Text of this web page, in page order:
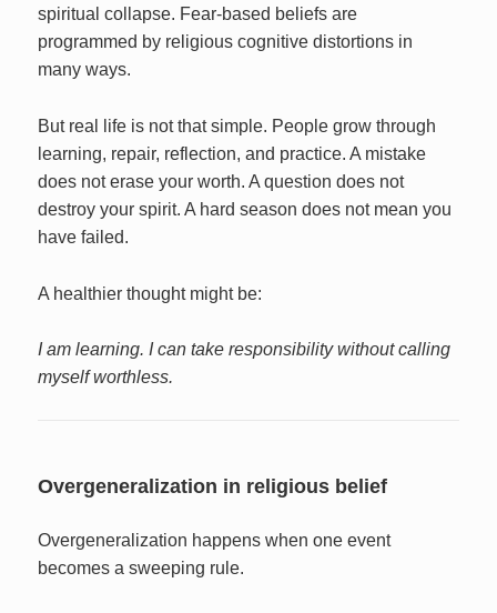
spiritual collapse. Fear-based beliefs are
programmed by religious cognitive distortions in
many ways.
But real life is not that simple. People grow through
learning, repair, reflection, and practice. A mistake
does not erase your worth. A question does not
destroy your spirit. A hard season does not mean you
have failed.
A healthier thought might be:
I am learning. I can take responsibility without calling
myself worthless.
Overgeneralization in religious belief
Overgeneralization happens when one event
becomes a sweeping rule.